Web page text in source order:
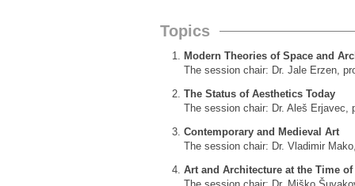
Topics
Modern Theories of Space and
The session chair: Dr. Jale Erzen,
The Status of Aesthetics Today
The session chair: Dr. Aleš Erjavec,
Contemporary and Medieval Art
The session chair: Dr. Vladimir
Art and Architecture at the Time